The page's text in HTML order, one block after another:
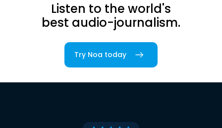
Listen to the world's
best audio-journalism.
Try Noa today